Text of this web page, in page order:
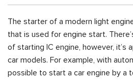
The starter of a modern light
that is used for engine start.
of starting IC engine, however, it’s
car models. For example, with
possible to start a car engine by a